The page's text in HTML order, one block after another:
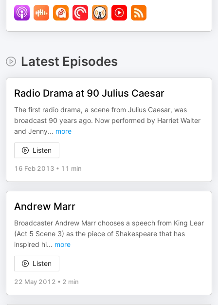
Latest Episodes
Radio Drama at 90 Julius Caesar
The first radio drama, a scene from Julius Caesar, was
broadcast 90 years ago. Now performed by Harriet Walter
and Jenny... more
Listen
16 Feb 2013 • 11 min
Andrew Marr
Broadcaster Andrew Marr chooses a speech from King Lear
(Act 5 Scene 3) as the piece of Shakespeare that has
inspired hi... more
Listen
22 May 2012 • 2 min